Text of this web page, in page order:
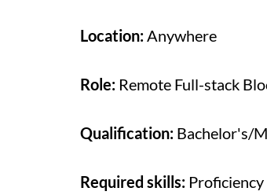
Location:Anywhere
Role: Remote Full-stack
Qualification: Bachelor's/
Required skills: